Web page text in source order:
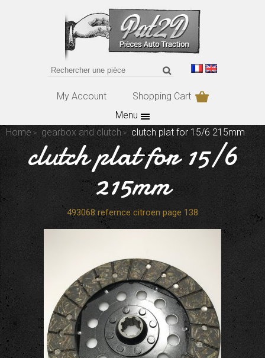
My Account
Shopping Cart
Menu
Home
gearbox and clutch clutch plat for 15/6 215mm
clutch plat for 15/6
215mm
493068 refernce citroen page 138